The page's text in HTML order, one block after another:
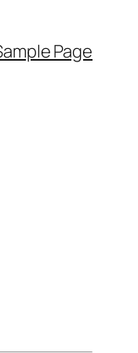
Page